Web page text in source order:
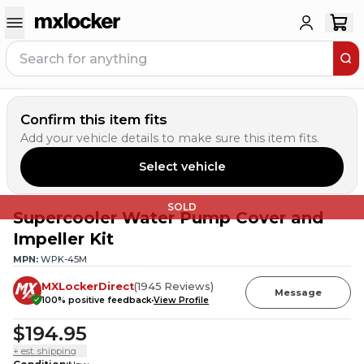
Confirm this item fits
Add your vehicle details to make sure this item fits.
Select vehicle
SOLD
Supercooler Water Pump Cover and
Impeller Kit
MPN: WPK-45M
MXLockerDirect(1945 Reviews)
100% positive feedbackView Profile
Message
$194.95
+ est. shipping